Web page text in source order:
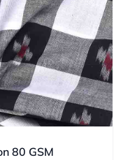
80 GSM